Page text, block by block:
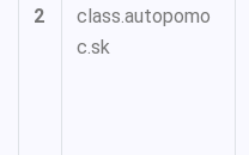
2
class.autopomo
c.sk